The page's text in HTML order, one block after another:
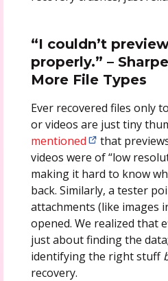
“I couldn’t
properly.” –
More File Types
Ever recovered files only
or videos are just tiny
mentioned
that
videos were of “low
making it hard to know
back. Similarly, a tester
attachments (like images
opened. We realized that
just about finding the
identifying the right stuff
recovery.